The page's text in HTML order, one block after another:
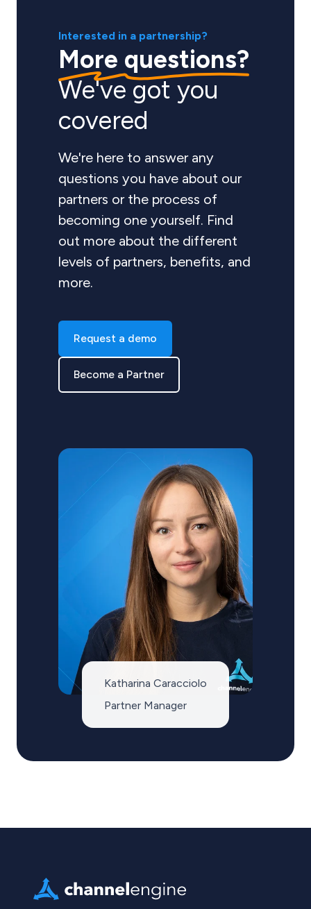
Interested in a partnership?
More questions?
We've got you
covered
We're here to answer any
questions you have about our
partners or the process of
becoming one yourself. Find
out more about the different
levels of partners, benefits, and
more.
Request a demo
Become a Partner
Katharina Caracciolo
Partner Manager